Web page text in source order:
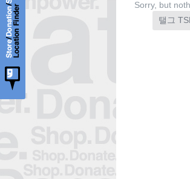
Sorry, but
Search
for: